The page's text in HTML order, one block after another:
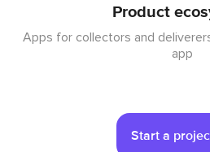
Product
Apps for collectors and
app
Start a